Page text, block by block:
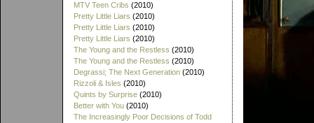
MTV Teen Cribs (2010)
Pretty Little Liars (2010)
Pretty Little Liars (2010)
Pretty Little Liars (2010)
The Young and the Restless (2010)
The Young and the Restless (2010)
Degrassi; The Next Generation (2010)
Rizzoli & Isles (2010)
Quints by Surprise (2010)
Better with You (2010)
The Increasingly Poor Decisions of Todd